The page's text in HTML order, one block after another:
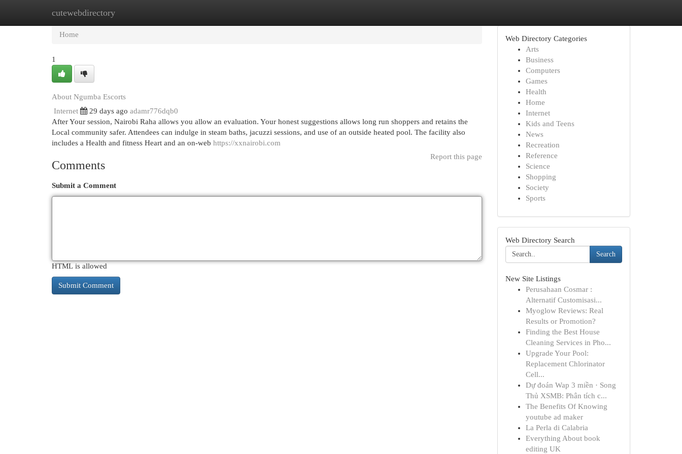
cutewebdirectory
Home New Site Listings
Home
1
About Ngumba Escorts
Internet
29 days ago adamr776dqb0
After Your session, Nairobi Raha allows you allow an evaluation. Your honest suggestions allows long run shoppers and retains the
Local community safer. Attendees can indulge in steam baths, jacuzzi sessions, and use of an outside heated pool. The facility also
includes a Health and fitness Heart and an on-web https://xxnairobi.com
Report this page
Comments
Submit a Comment
HTML is allowed
Web Directory Categories
Arts
Business
Computers
Games
Health
Home
Internet
Kids and Teens
News
Recreation
Reference
Science
Shopping
Society
Sports
Web Directory Search
Search
New Site Listings
Perusahaan Cosmar :
Alternatif Customisasi...
Myoglow Reviews: Real
Results or Promotion?
Finding the Best House
Cleaning Services in Pho...
Upgrade Your Pool:
Replacement Chlorinator
Cell...
Dự đoán Wap 3 miền · Song
Thủ XSMB: Phân tích c...
The Benefits Of Knowing
youtube ad maker
La Perla di Calabria
Everything About book
editing UK